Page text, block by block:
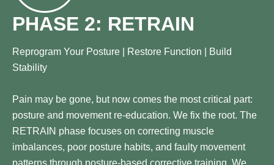
PHASE 2: RETRAIN
Reprogram Your Posture | Restore Function | Build
Stability
Pain may be gone, but now comes the most critical part:
posture and movement re-education. We fix the root. The
RETRAIN phase focuses on correcting muscle
imbalances, poor posture habits, and faulty movement
patterns through posture-based corrective training. We